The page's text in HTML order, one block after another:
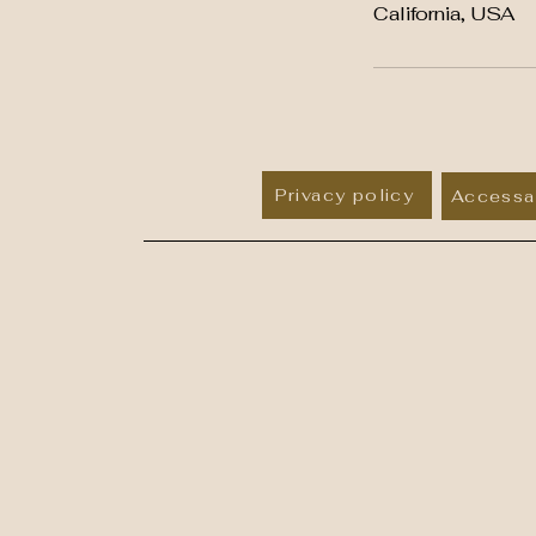
California, USA
Privacy policy